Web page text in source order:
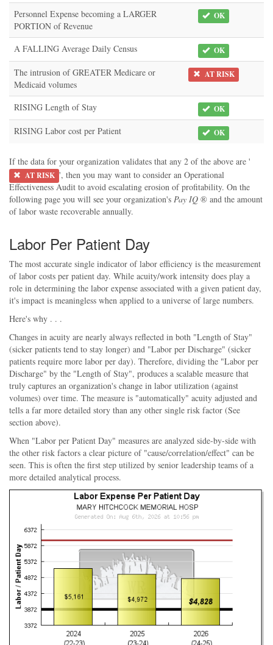
Personnel Expense becoming a LARGER
PORTION of Revenue
OK
A FALLING Average Daily Census OK
The intrusion of GREATER Medicare or
Medicaid volumes
AT RISK
RISING Length of Stay OK
RISING Labor cost per Patient OK
If the data for your organization validates that any 2 of the above are '
AT RISK ', then you may want to consider an Operational
Effectiveness Audit to avoid escalating erosion of profitability. On the
following page you will see your organization's Pay IQ ® and the amount
of labor waste recoverable annually.
Labor Per Patient Day
The most accurate single indicator of labor efficiency is the measurement
of labor costs per patient day. While acuity/work intensity does play a
role in determining the labor expense associated with a given patient day,
it's impact is meaningless when applied to a universe of large numbers.
Here's why . . .
Changes in acuity are nearly always reflected in both "Length of Stay"
(sicker patients tend to stay longer) and "Labor per Discharge" (sicker
patients require more labor per day). Therefore, dividing the "Labor per
Discharge" by the "Length of Stay", produces a scalable measure that
truly captures an organization's change in labor utilization (against
volumes) over time. The measure is "automatically" acuity adjusted and
tells a far more detailed story than any other single risk factor (See
section above).
When "Labor per Patient Day" measures are analyzed side-by-side with
the other risk factors a clear picture of "cause/correlation/effect" can be
seen. This is often the first step utilized by senior leadership teams of a
more detailed analytical process.